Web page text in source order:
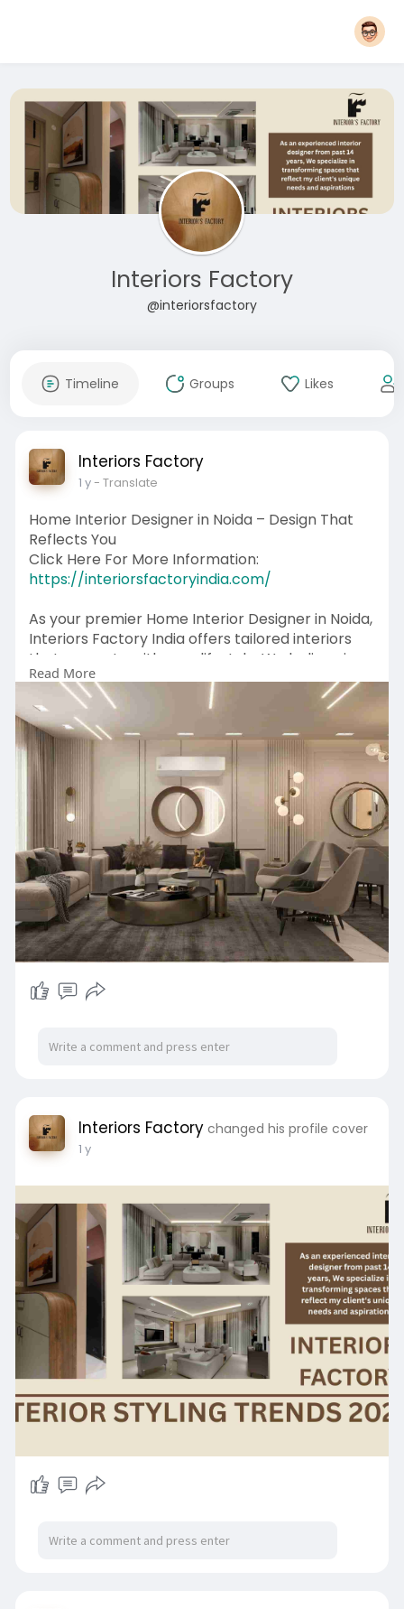
Interiors Factory
@interiorsfactory
Timeline Groups Likes
Interiors Factory
1 y- Translate
Home Interior Designer in Noida – Design That
Reflects You
Click Here For More Information:
https://interiorsfactoryindia.com/
As your premier Home Interior Designer in Noida,
Interiors Factory India offers tailored interiors
that resonate with your lifestyle. We believe in
building homes that speak your story—one detail
at a time. From vibrant color palettes to
handcrafted furniture and smart lighting, we
deliver spaces that are as unique as you. Backed
by years of experience, we turn design visions
into everyday elegance.
Schedule your free consultation:
info@interiorsfactoryindia.com | 📞 +91 98117
15623
Read More
Interiors Factory changed his profile cover
1 y